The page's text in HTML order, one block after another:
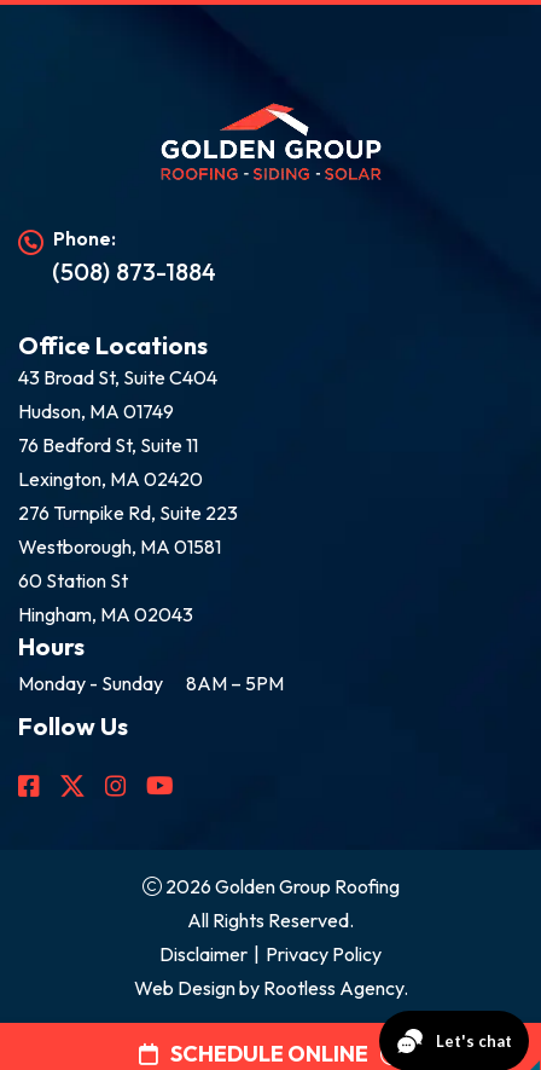
Phone:
(508) 873-1884
Office Locations
43 Broad St, Suite C404
Hudson, MA 01749
76 Bedford St, Suite 11
Lexington, MA 02420
276 Turnpike Rd, Suite 223
Westborough, MA 01581
60 Station St
Hingham, MA 02043
Hours
Monday - Sunday 8AM – 5PM
Follow Us
2026 Golden Group Roofing
All Rights Reserved.
Disclaimer
Privacy Policy
Web Design by Rootless Agency.
SCHEDULE ONLINE